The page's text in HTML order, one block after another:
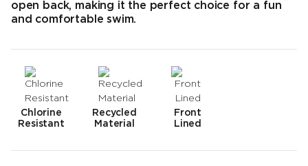
open back, making it the perfect choice for a fun
and comfortable swim.
Chlorine
Resistant
Recycled
Material
Front
Lined